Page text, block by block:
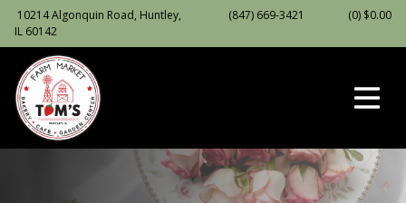
10214 Algonquin Road, Huntley,
IL 60142
(847) 669-3421 (0) $0.00